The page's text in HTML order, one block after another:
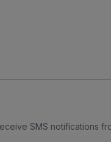
SMS notifications